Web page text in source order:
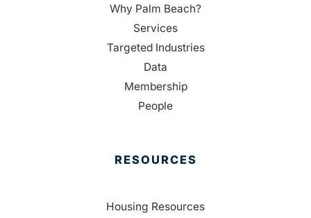
Why Palm Beach?
Services
Targeted Industries
Data
Membership
People
RESOURCES
Housing Resources